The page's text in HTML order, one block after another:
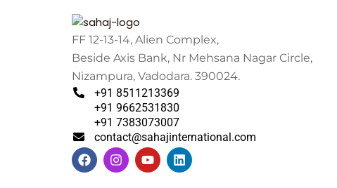
FF 12-13-14, Alien Complex,
Beside Axis Bank, Nr Mehsana Nagar Circle,
Nizampura, Vadodara. 390024.
+91 8511213369
+91 9662531830
+91 7383073007
contact@sahajinternational.com
F
a
c
I
n
s
Y
o
u
L
i
n